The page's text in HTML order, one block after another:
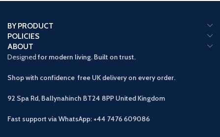
BY PRODUCT
POLICIES
ABOUT
Designed for modern living. Built on trust.
Shop with confidence free UK delivery on every order.
92 Spa Rd, Ballynahinch BT24 8PP United Kingdom
Fast support via WhatsApp: +44 7476 609086